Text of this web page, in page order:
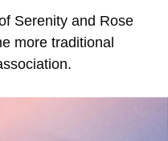
Serenity and Rose
more traditional